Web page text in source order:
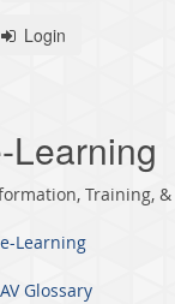
Login
Learning
Training,
e-Learning
AV Glossary